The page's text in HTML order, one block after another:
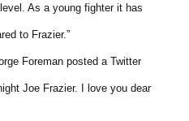
As a young fighter it has
to Frazier.”
Foreman posted a Twitter
Joe Frazier. I love you dear